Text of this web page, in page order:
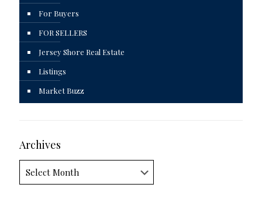
For Buyers
FOR SELLERS
Jersey Shore Real Estate
Listings
Market Buzz
Archives